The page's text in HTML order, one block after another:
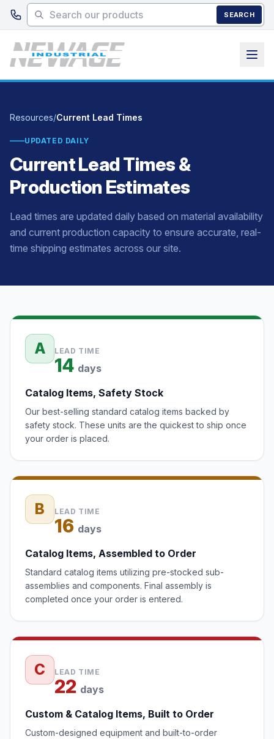
Skip to main content
SEARCH
Resources/Current Lead Times
UPDATED DAILY
Current Lead Times &
Production Estimates
Lead times are updated daily based on material availability
and current production capacity to ensure accurate, real-
time shipping estimates across our site.
A LEAD TIME
14 days
Catalog Items, Safety Stock
Our best-selling standard catalog items backed by
safety stock. These units are the quickest to ship once
your order is placed.
B LEAD TIME
16 days
Catalog Items, Assembled to Order
Standard catalog items utilizing pre-stocked sub-
assemblies and components. Final assembly is
completed once your order is entered.
C LEAD TIME
22 days
Custom & Catalog Items, Built to Order
Custom-designed equipment and built-to-order